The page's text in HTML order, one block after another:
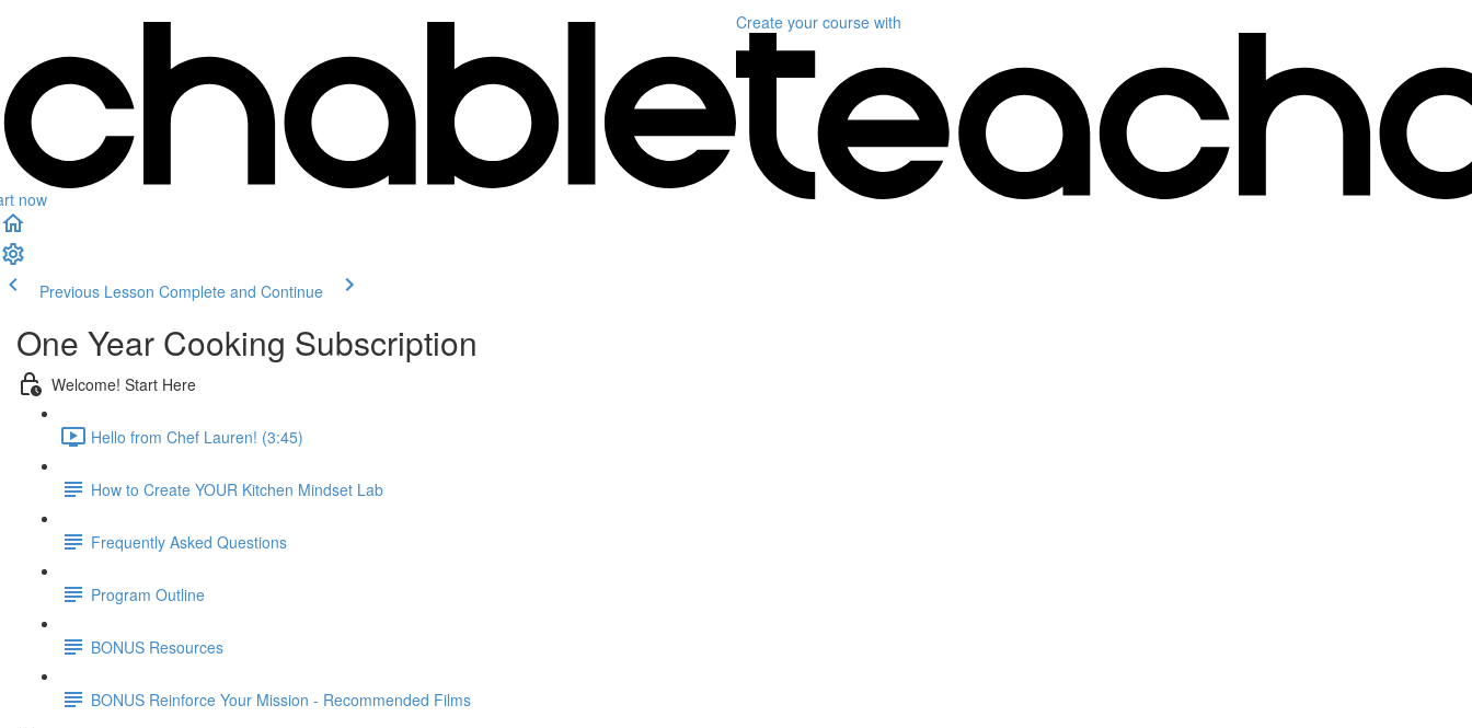
now
Create your course with
Previous Lesson Complete and Continue
One Year Cooking Subscription
Welcome! Start Here
Hello from Chef Lauren! (3:45)
How to Create YOUR Kitchen Mindset Lab
Frequently Asked Questions
Program Outline
BONUS Resources
BONUS Reinforce Your Mission - Recommended Films